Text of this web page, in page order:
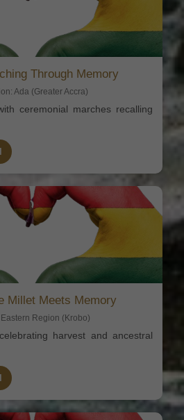
Through Memory
Ada (Greater Accra)
ceremonial marches recalling
Millet Meets Memory
Region (Krobo)
harvest and ancestral